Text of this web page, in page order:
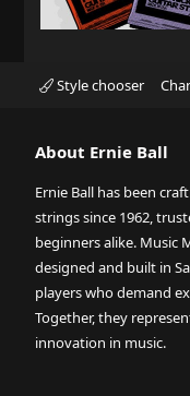
Style chooser
About Ernie Ball
Ernie Ball has been
strings since 1962,
beginners alike. Music
designed and built in
players who demand
Together, they
innovation in music.